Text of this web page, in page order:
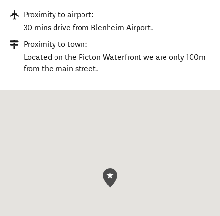
Proximity to airport:
30 mins drive from Blenheim Airport.
Proximity to town:
Located on the Picton Waterfront we are only 100m
from the main street.